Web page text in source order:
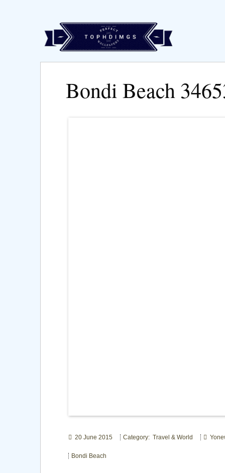
Bondi Beach
20 June 2015 Category: Travel & World
Bondi Beach